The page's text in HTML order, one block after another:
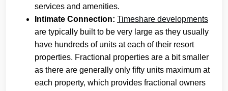
services and amenities.
Intimate Connection: Timeshare developments
are typically built to be very large as they usually
have hundreds of units at each of their resort
properties. Fractional properties are a bit smaller
as there are generally only fifty units maximum at
each property, which provides fractional owners